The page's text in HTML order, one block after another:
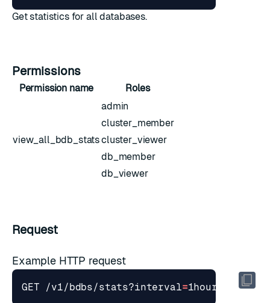
Get statistics for all databases.
Permissions
Permission name Roles
view_all_bdb_stats
admin
cluster_member
cluster_viewer
db_member
db_viewer
Request
Example HTTP request
GET /v1/bdbs/stats?interval=1hour stime=